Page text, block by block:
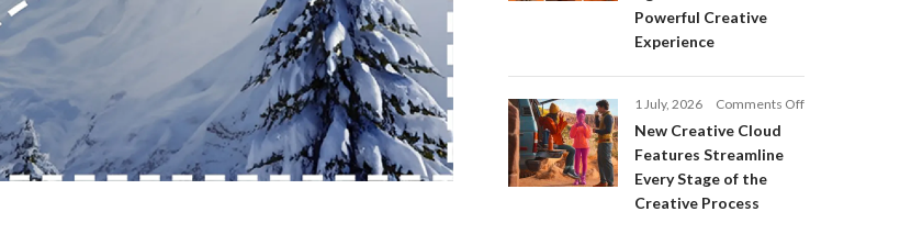
and
Powerful Creative
Experience
1 July, 2026 Comments Offon
New Creative Cloud
Features Streamline
Every Stage of the
Creative Process